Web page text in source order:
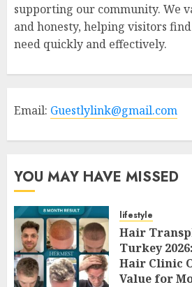
supporting our community. We
and honesty, helping visitors
need quickly and effectively.
Email: Guestlylink@gmail.com
YOU MAY HAVE MISSED
lifestyle
Hair
Turkey
Hair Clinic
Value for